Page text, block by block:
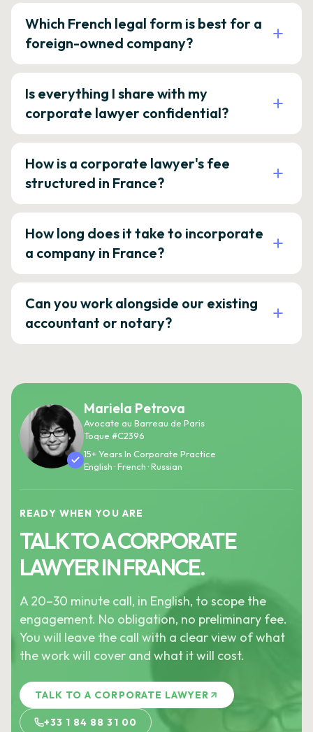
Which French legal form is best for a
foreign-owned company?
Is everything I share with my
corporate lawyer confidential?
How is a corporate lawyer's fee
structured in France?
How long does it take to incorporate
a company in France?
Can you work alongside our existing
accountant or notary?
Mariela Petrova
Avocate au Barreau de Paris
Toque #C2396
15+ Years In Corporate Practice
English · French · Russian
READY WHEN YOU ARE
TALK TO A CORPORATE
LAWYER IN FRANCE.
A 20–30 minute call, in English, to scope the
engagement. No obligation, no preliminary fee.
You will leave the call with a clear view of what
the work will cover and what it will cost.
TALK TO A CORPORATE LAWYER
+33 1 84 88 31 00